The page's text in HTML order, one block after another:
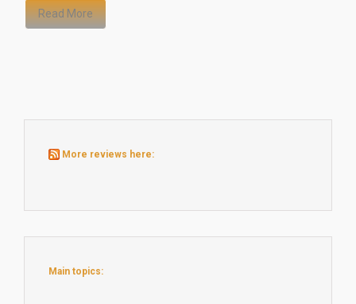
Read More
More reviews here:
Main topics: